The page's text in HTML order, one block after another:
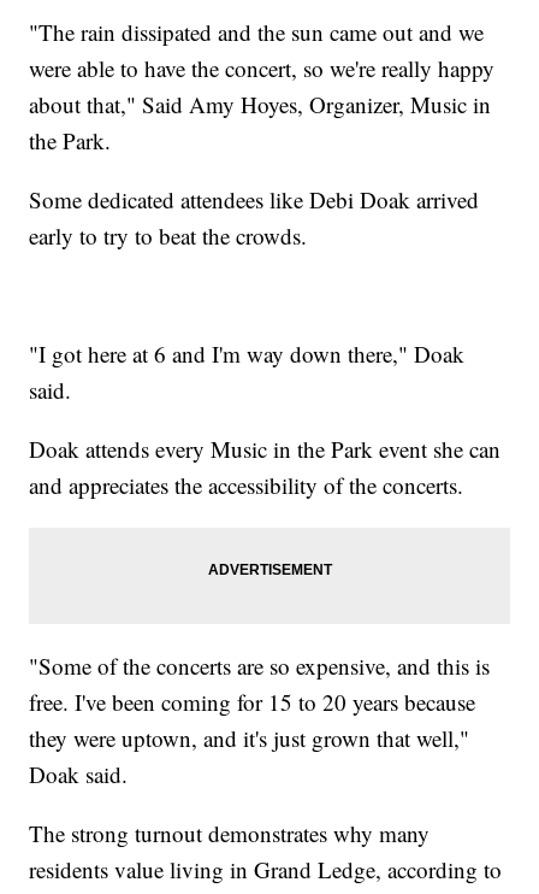
"The rain dissipated and the sun came out and we
were able to have the concert, so we're really happy
about that," Said Amy Hoyes, Organizer, Music in
the Park.
Some dedicated attendees like Debi Doak arrived
early to try to beat the crowds.
"I got here at 6 and I'm way down there," Doak
said.
Doak attends every Music in the Park event she can
and appreciates the accessibility of the concerts.
"Some of the concerts are so expensive, and this is
free. I've been coming for 15 to 20 years because
they were uptown, and it's just grown that well,"
Doak said.
The strong turnout demonstrates why many
residents value living in Grand Ledge, according to